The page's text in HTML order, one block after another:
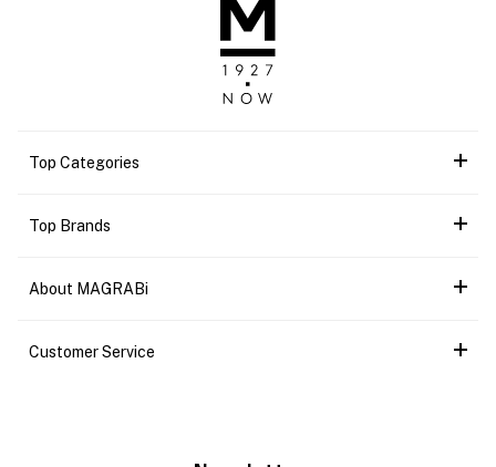
Top Categories
Top Brands
About MAGRABi
Customer Service